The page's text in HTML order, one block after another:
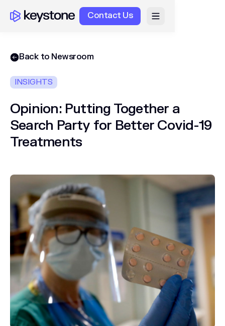
Contact Us
Back to Newsroom
INSIGHTS
Opinion: Putting Together a
Search Party for Better Covid-19
Treatments